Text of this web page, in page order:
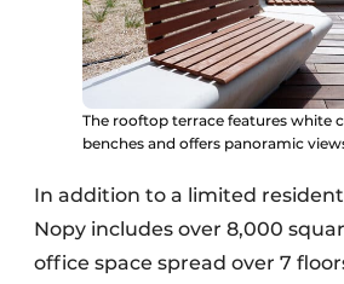
The rooftop terrace features white
benches and offers panoramic
In addition to a limited
Nopy includes over 8,000
office space spread over 7